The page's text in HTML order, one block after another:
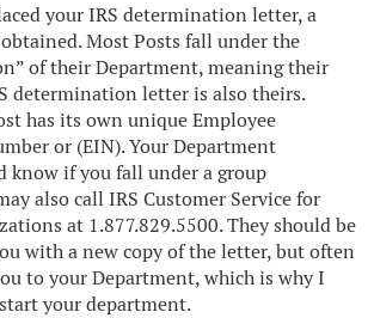
your IRS determination letter, a
Most Posts fall under the
of their Department, meaning their
determination letter is also theirs.
has its own unique Employee
or (EIN). Your Department
know if you fall under a group
also call IRS Customer Service for
at 1.877.829.5500. They should be
with a new copy of the letter, but often
to your Department, which is why I
your department.